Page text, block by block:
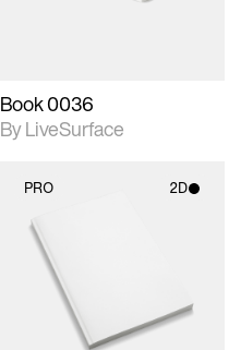
Book 0036
By LiveSurface
PRO 2D
2D scene with
photographic details.
Includes support for
materials and lighting.